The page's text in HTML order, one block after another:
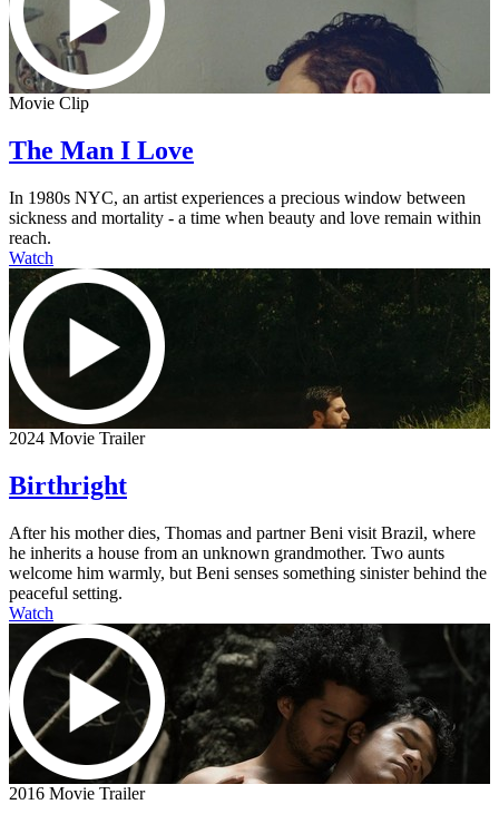
Movie Clip
The Man I Love
In 1980s NYC, an artist experiences a precious window between
sickness and mortality - a time when beauty and love remain within
reach.
Watch
2024 Movie Trailer
Birthright
After his mother dies, Thomas and partner Beni visit Brazil, where
he inherits a house from an unknown grandmother. Two aunts
welcome him warmly, but Beni senses something sinister behind the
peaceful setting.
Watch
2016 Movie Trailer